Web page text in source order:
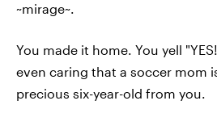
~mirage~.
You made it home. You yell
even caring that a soccer mom
precious six-year-old from you.